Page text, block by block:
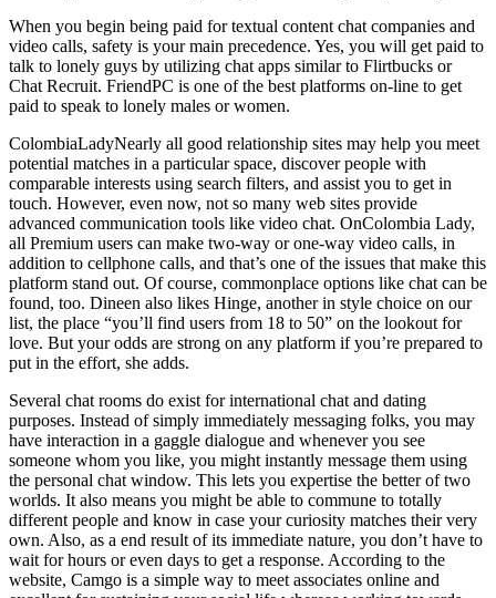
When you begin being paid for textual content chat companies and
video calls, safety is your main precedence. Yes, you will get paid to
talk to lonely guys by utilizing chat apps similar to Flirtbucks or
Chat Recruit. FriendPC is one of the best platforms on-line to get
paid to speak to lonely males or women.
ColombiaLadyNearly all good relationship sites may help you meet
potential matches in a particular space, discover people with
comparable interests using search filters, and assist you to get in
touch. However, even now, not so many web sites provide
advanced communication tools like video chat. OnColombia Lady,
all Premium users can make two-way or one-way video calls, in
addition to cellphone calls, and that’s one of the issues that make this
platform stand out. Of course, commonplace options like chat can be
found, too. Dineen also likes Hinge, another in style choice on our
list, the place “you’ll find users from 18 to 50” on the lookout for
love. But your odds are strong on any platform if you’re prepared to
put in the effort, she adds.
Several chat rooms do exist for international chat and dating
purposes. Instead of simply immediately messaging folks, you may
have interaction in a gaggle dialogue and whenever you see
someone whom you like, you might instantly message them using
the personal chat window. This lets you expertise the better of two
worlds. It also means you might be able to commune to totally
different people and know in case your curiosity matches their very
own. Also, as a end result of its immediate nature, you don’t have to
wait for hours or even days to get a response. According to the
website, Camgo is a simple way to meet associates online and